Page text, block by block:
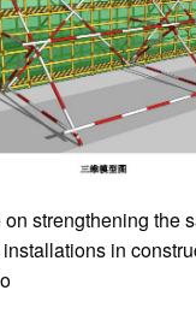
strengthening the
in